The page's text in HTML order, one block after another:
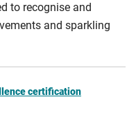
to recognise and
and sparkling
certification